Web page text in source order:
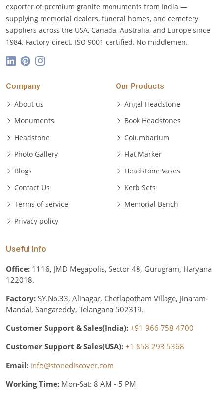
exporter of premium granite monuments from India —
supplying memorial dealers, funeral homes, and cemetery
suppliers across the USA, Canada, Australia, and Europe since
1984. Factory-direct. ISO 9001 certified. No middlemen.
Company
About us
Monuments
Headstone
Photo Gallery
Blogs
Contact Us
Terms of service
Privacy policy
Our Products
Angel Headstone
Book Headstones
Columbarium
Flat Marker
Headstone Vases
Kerb Sets
Memorial Bench
Useful Info
Office: 1116, JMD Megapolis, Sector 48, Gurugram, Haryana
122018.
Factory: SY.No.33, Alinagar, Chetlapotham Village, Jinaram-
Mandal, Sangareddy, Telangana 502319.
Customer Support & Sales(India): +91 966 758 4700
Customer Support & Sales(USA): +1 858 293 5368
Email: info@stonediscover.com
Working Time: Mon-Sat: 8 AM - 5 PM